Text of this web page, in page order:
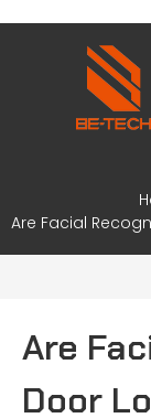
Are Facial
Are
Door